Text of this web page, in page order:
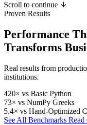
Scroll to continue
Proven Results
Performance
Transforms
Real results from
institutions.
420× vs Basic Python
73× vs NumPy Greeks
5.4× vs Hand-Optimized
See All Benchmarks Read